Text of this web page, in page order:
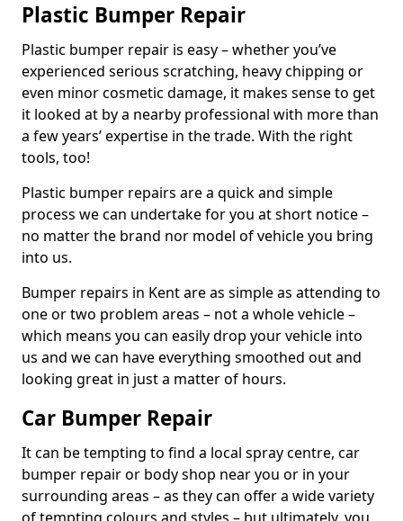
Plastic Bumper Repair
Plastic bumper repair is easy – whether you’ve
experienced serious scratching, heavy chipping or
even minor cosmetic damage, it makes sense to get
it looked at by a nearby professional with more than
a few years’ expertise in the trade. With the right
tools, too!
Plastic bumper repairs are a quick and simple
process we can undertake for you at short notice –
no matter the brand nor model of vehicle you bring
into us.
Bumper repairs in Kent are as simple as attending to
one or two problem areas – not a whole vehicle –
which means you can easily drop your vehicle into
us and we can have everything smoothed out and
looking great in just a matter of hours.
Car Bumper Repair
It can be tempting to find a local spray centre, car
bumper repair or body shop near you or in your
surrounding areas – as they can offer a wide variety